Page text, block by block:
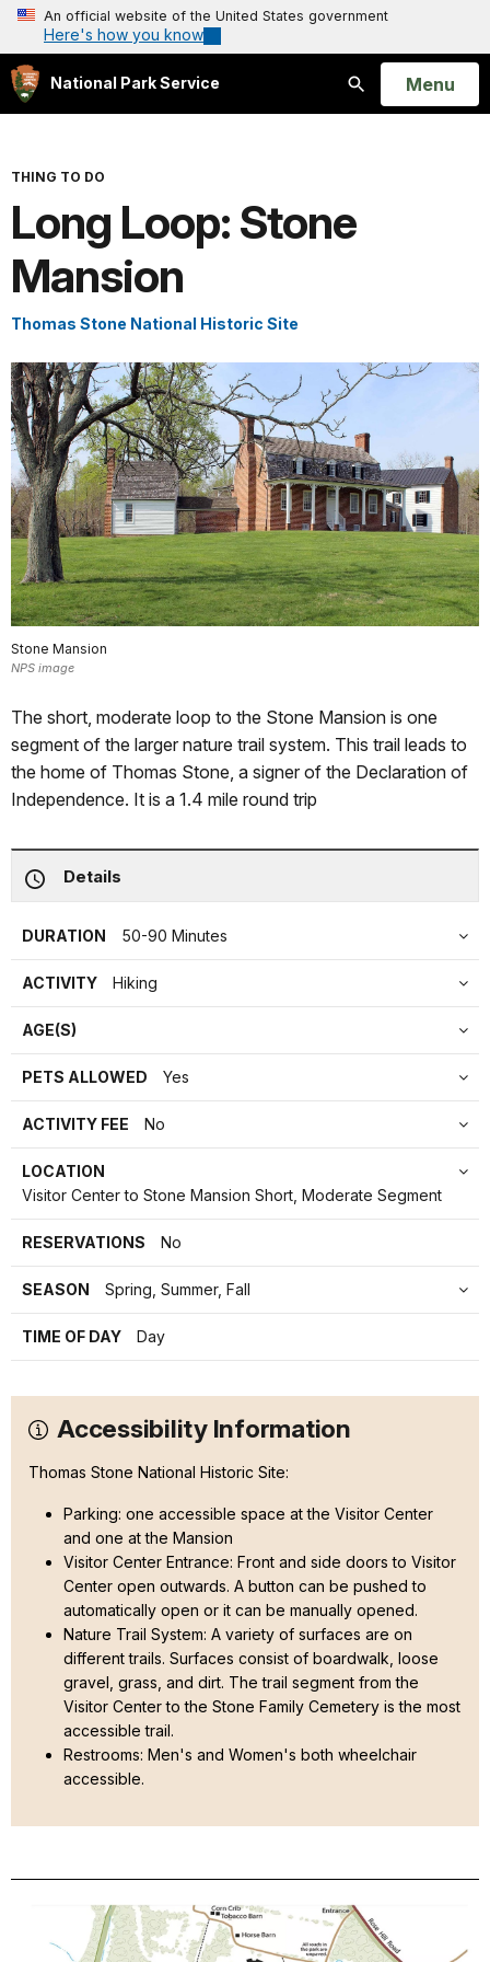
An official website of the United States government
Here's how you know
National Park Service
Search
Open
Menu
THING TO DO
Long Loop: Stone
Mansion
Thomas Stone National Historic Site
Stone Mansion
NPS image
The short, moderate loop to the Stone Mansion is one
segment of the larger nature trail system. This trail leads to
the home of Thomas Stone, a signer of the Declaration of
Independence. It is a 1.4 mile round trip
Details
DURATION 50-90 Minutes
ACTIVITY Hiking
AGE(S)
PETS ALLOWED Yes
ACTIVITY FEE No
LOCATION
Visitor Center to Stone Mansion Short, Moderate Segment
RESERVATIONS No
SEASON Spring, Summer, Fall
TIME OF DAY Day
Accessibility Information
Thomas Stone National Historic Site:
Parking: one accessible space at the Visitor Center
and one at the Mansion
Visitor Center Entrance: Front and side doors to Visitor
Center open outwards. A button can be pushed to
automatically open or it can be manually opened.
Nature Trail System: A variety of surfaces are on
different trails. Surfaces consist of boardwalk, loose
gravel, grass, and dirt. The trail segment from the
Visitor Center to the Stone Family Cemetery is the most
accessible trail.
Restrooms: Men's and Women's both wheelchair
accessible.